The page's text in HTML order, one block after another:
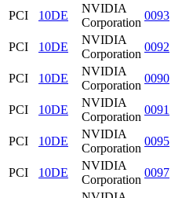
PCI
10DE
NVIDIA
Corporation
0093
PCI
10DE
NVIDIA
Corporation
0092
PCI
10DE
NVIDIA
Corporation
0090
PCI
10DE
NVIDIA
Corporation
0091
PCI
10DE
NVIDIA
Corporation
0095
PCI
10DE
NVIDIA
Corporation
0097